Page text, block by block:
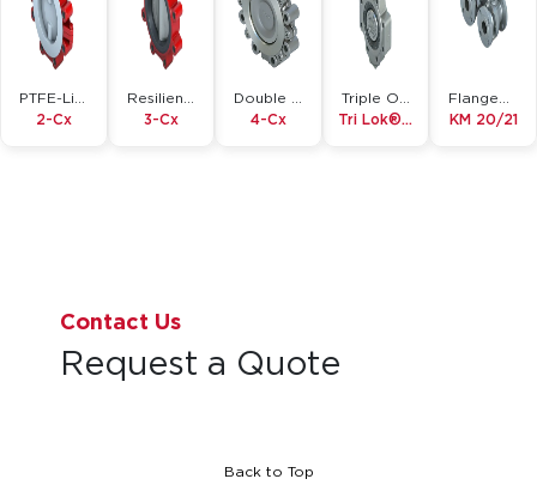
2-Cx
3-Cx
4-Cx
Tri Lok®-Cx
KM 20/21
Contact Us
Request a Quote
Back to Top